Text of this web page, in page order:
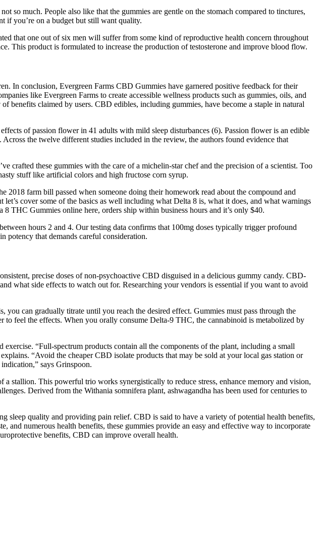
so much. People also like that the gummies are gentle on the stomach compared to tinctures,
if you’re on a budget but still want quality.
that one out of six men will suffer from some kind of reproductive health concern throughout
This product is formulated to increase the production of testosterone and improve blood flow.
In conclusion, Evergreen Farms CBD Gummies have garnered positive feedback for their
like Evergreen Farms to create accessible wellness products such as gummies, oils, and
benefits claimed by users. CBD edibles, including gummies, have become a staple in natural
of passion flower in 41 adults with mild sleep disturbances (6). Passion flower is an edible
the twelve different studies included in the review, the authors found evidence that
crafted these gummies with the care of a michelin-star chef and the precision of a scientist. Too
stuff like artificial colors and high fructose corn syrup.
farm bill passed when someone doing their homework read about the compound and
cover some of the basics as well including what Delta 8 is, what it does, and what warnings
THC Gummies online here, orders ship within business hours and it’s only $40.
hours 2 and 4. Our testing data confirms that 100mg doses typically trigger profound
potency that demands careful consideration.
precise doses of non-psychoactive CBD disguised in a delicious gummy candy. CBD-
what side effects to watch out for. Researching your vendors is essential if you want to avoid
can gradually titrate until you reach the desired effect. Gummies must pass through the
feel the effects. When you orally consume Delta-9 THC, the cannabinoid is metabolized by
“Full-spectrum products contain all the components of the plant, including a small
“Avoid the cheaper CBD isolate products that may be sold at your local gas station or
says Grinspoon.
stallion. This powerful trio works synergistically to reduce stress, enhance memory and vision,
Derived from the Withania somnifera plant, ashwagandha has been used for centuries to
sleep quality and providing pain relief. CBD is said to have a variety of potential health benefits,
numerous health benefits, these gummies provide an easy and effective way to incorporate
benefits, CBD can improve overall health.